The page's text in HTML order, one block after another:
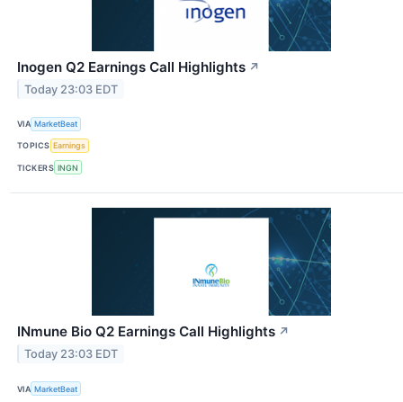
Inogen Q2 Earnings Call Highlights ↗
Today 23:03 EDT
VIA MarketBeat
TOPICS Earnings
TICKERS INGN
INmune Bio Q2 Earnings Call Highlights ↗
Today 23:03 EDT
VIA MarketBeat